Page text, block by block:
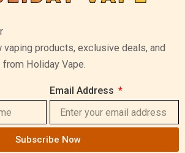
vaping products, exclusive deals, and
Holiday Vape.
Email Address
Subscribe Now